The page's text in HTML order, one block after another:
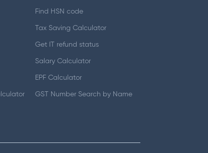
Find HSN code
Tax Saving Calculator
Get IT refund status
Salary Calculator
EPF Calculator
GST Number Search by Name